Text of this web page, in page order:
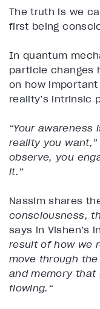
The truth is we
first being
In quantum
particle changes
on how
reality’s intrinsic
“Your
reality you want,”
observe, you
it.”
Nassim shares
consciousness,
says in Vishen’s
result of how we
move through
and memory that
flowing.“